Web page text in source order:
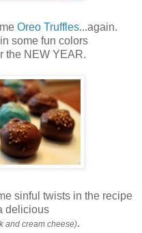
Oreo Truffles...again.
some fun colors
the NEW YEAR.
sinful twists in the recipe
delicious
and cream cheese).